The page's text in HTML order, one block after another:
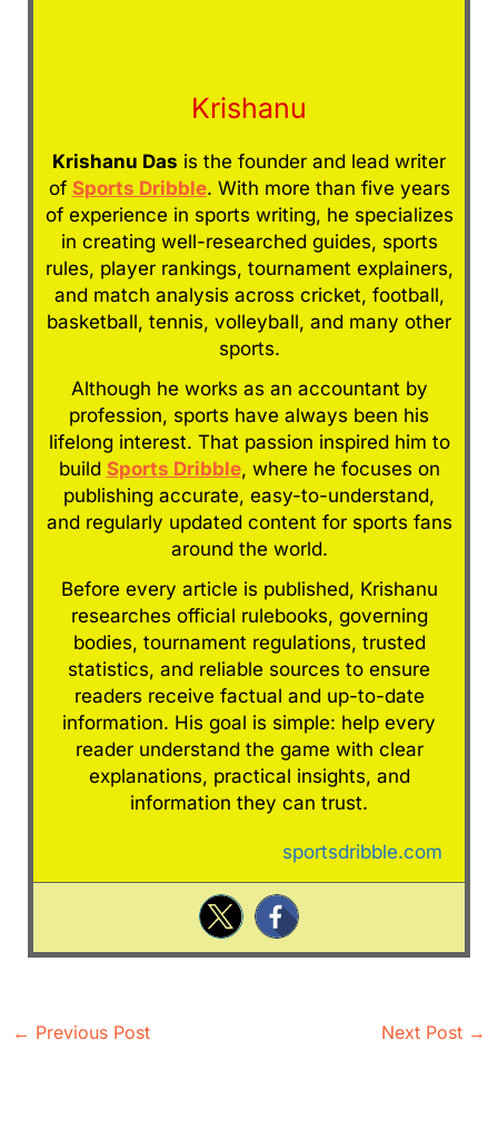
Krishanu
Krishanu Das is the founder and lead writer
of Sports Dribble. With more than five years
of experience in sports writing, he specializes
in creating well-researched guides, sports
rules, player rankings, tournament explainers,
and match analysis across cricket, football,
basketball, tennis, volleyball, and many other
sports.
Although he works as an accountant by
profession, sports have always been his
lifelong interest. That passion inspired him to
build Sports Dribble, where he focuses on
publishing accurate, easy-to-understand,
and regularly updated content for sports fans
around the world.
Before every article is published, Krishanu
researches official rulebooks, governing
bodies, tournament regulations, trusted
statistics, and reliable sources to ensure
readers receive factual and up-to-date
information. His goal is simple: help every
reader understand the game with clear
explanations, practical insights, and
information they can trust.
sportsdribble.com
← Previous Post Next Post →